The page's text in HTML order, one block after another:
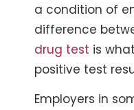
a condition of
difference
drug test is
positive test
Employers in